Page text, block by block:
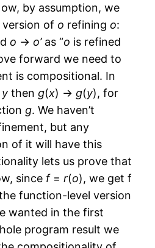
by assumption, we
of o refining o:
o → o’as “o is refined
forward we need to
is compositional. In
y then g(x) → g(y), for
g. We haven’t
but any
of it will have this
lets us prove that
since f=r(o), we get f
function-level version
wanted in the first
program result we